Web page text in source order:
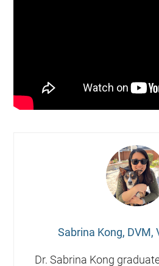
Sabrina Kong, DVM,
Dr. Sabrina Kong